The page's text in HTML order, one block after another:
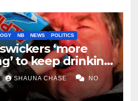
NB NEWS POLITICS
‘more
to keep drinking
tariffs
SHAUNA CHASE NO